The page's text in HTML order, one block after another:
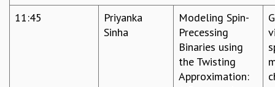
D. D. KOSAMBI LECTURES
MADHAVA LECTURES
INFOSYS-ICTS STRING THEORY LECTURES
11:45
Priyanka
Sinha
Modeling Spin-
Precessing
Binaries using
the Twisting
Approximation: